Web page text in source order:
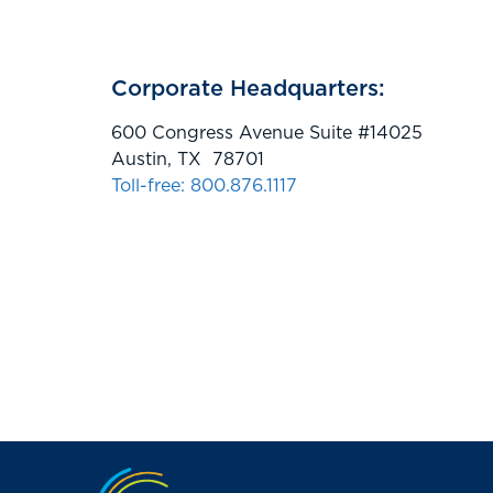
Corporate Headquarters:
600 Congress Avenue Suite #14025
Austin, TX 78701
Toll-free: 800.876.1117
Jump to the top